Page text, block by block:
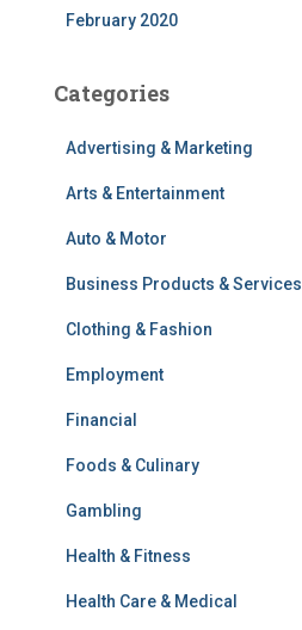
February 2020
Categories
Advertising & Marketing
Arts & Entertainment
Auto & Motor
Business Products & Services
Clothing & Fashion
Employment
Financial
Foods & Culinary
Gambling
Health & Fitness
Health Care & Medical